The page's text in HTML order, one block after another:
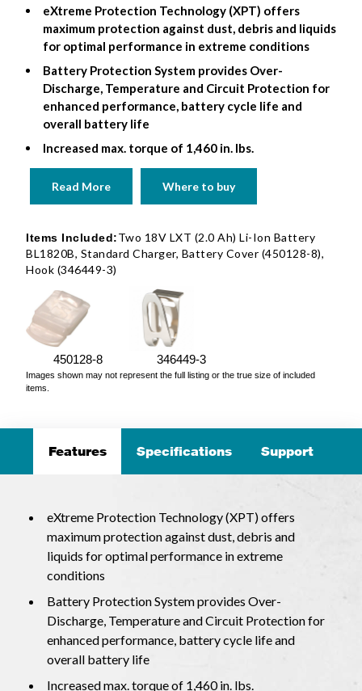
eXtreme Protection Technology (XPT) offers
maximum protection against dust, debris and liquids
for optimal performance in extreme conditions
Battery Protection System provides Over-
Discharge, Temperature and Circuit Protection for
enhanced performance, battery cycle life and
overall battery life
Increased max. torque of 1,460 in. lbs.
Read More Where to buy
Items Included:Two 18V LXT (2.0 Ah) Li-Ion Battery
BL1820B, Standard Charger, Battery Cover (450128-8),
Hook (346449-3)
450128-8 346449-3
Images shown may not represent the full listing or the true size of included
items.
Features Specifications Support
eXtreme Protection Technology (XPT) offers
maximum protection against dust, debris and
liquids for optimal performance in extreme
conditions
Battery Protection System provides Over-
Discharge, Temperature and Circuit Protection for
enhanced performance, battery cycle life and
overall battery life
Increased max. torque of 1,460 in. lbs.